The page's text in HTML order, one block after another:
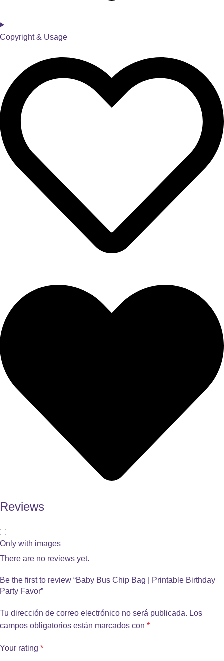
Copyright & Usage
Reviews
Only with images
There are no reviews yet.
Be the first to review “Baby Bus Chip Bag | Printable Birthday
Party Favor”
Tu dirección de correo electrónico no será publicada. Los
campos obligatorios están marcados con *
Your rating *